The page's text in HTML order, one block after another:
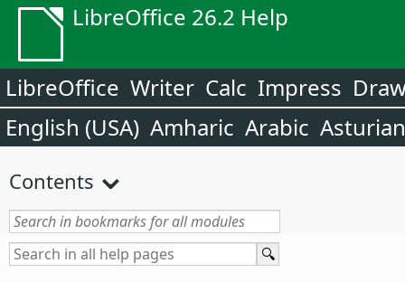
LibreOffice 26.2 Help
LibreOffice Writer Calc Impress
English (USA) Amharic Arabic Asturian
Contents